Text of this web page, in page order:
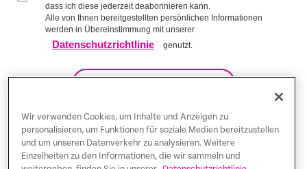
dass ich diese jederzeit deabonnieren kann.
Alle von Ihnen bereitgestellten persönlichen Informationen
werden in Übereinstimmung mit unserer
Datenschutzrichtlinie genutzt.
Trust Center
Wir verwenden Cookies, um Inhalte und Anzeigen zu
personalisieren, um Funktionen für soziale Medien bereitzustellen
und um unseren Datenverkehr zu analysieren. Weitere
Einzelheiten zu den Informationen, die wir sammeln und